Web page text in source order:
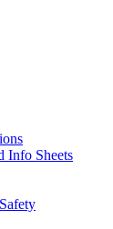
Info Sheets